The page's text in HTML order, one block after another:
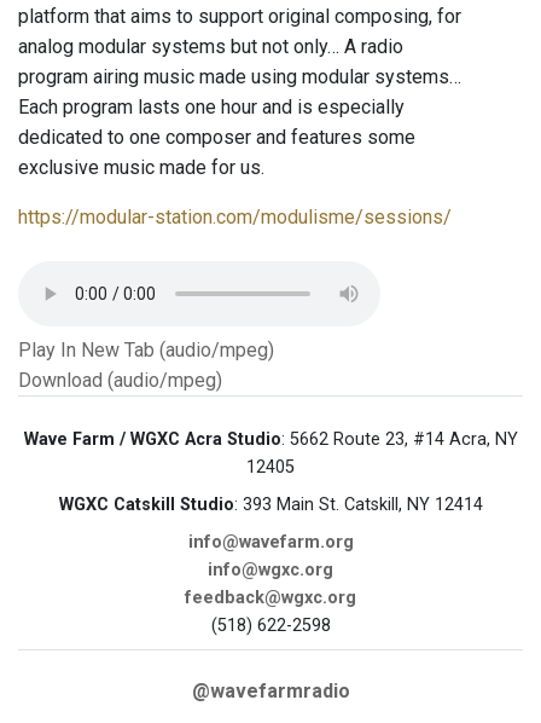
platform that aims to support original composing, for
analog modular systems but not only… A radio
program airing music made using modular systems…
Each program lasts one hour and is especially
dedicated to one composer and features some
exclusive music made for us.
https://modular-station.com/modulisme/sessions/
Play In New Tab (audio/mpeg)
Download (audio/mpeg)
Wave Farm / WGXC Acra Studio: 5662 Route 23, #14 Acra, NY
12405
WGXC Catskill Studio: 393 Main St. Catskill, NY 12414
info@wavefarm.org
info@wgxc.org
feedback@wgxc.org
(518) 622-2598
@wavefarmradio